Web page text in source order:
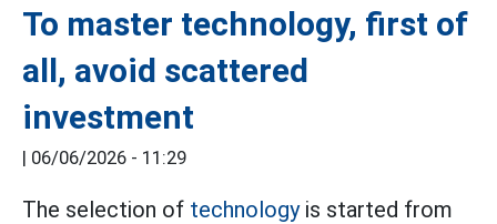
To master technology, first of
all, avoid scattered
investment
| 06/06/2026 - 11:29
The selection of technologyis started from